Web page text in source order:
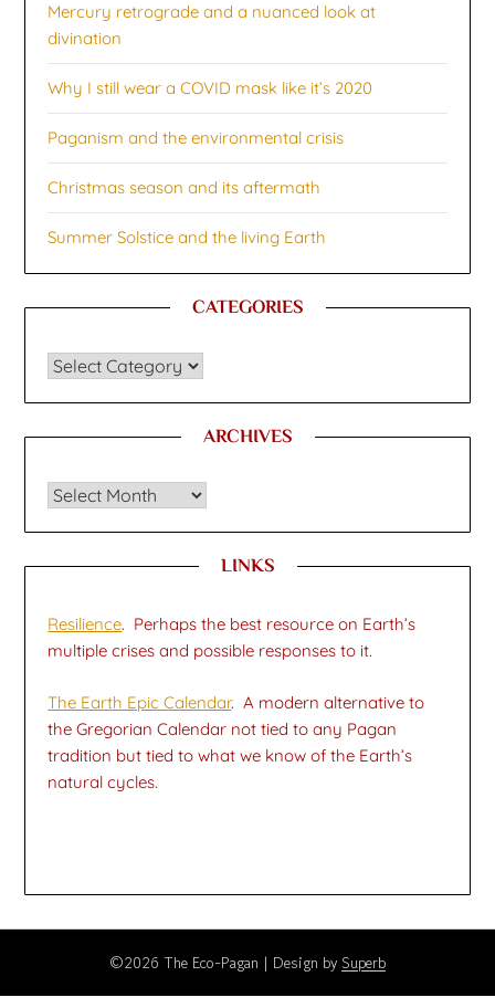
Mercury retrograde and a nuanced look at
divination
Why I still wear a COVID mask like it’s 2020
Paganism and the environmental crisis
Christmas season and its aftermath
Summer Solstice and the living Earth
CATEGORIES
CATEGORIES
ARCHIVES
Archives
LINKS
Resilience. Perhaps the best resource on Earth’s
multiple crises and possible responses to it.
The Earth Epic Calendar. A modern alternative to
the Gregorian Calendar not tied to any Pagan
tradition but tied to what we know of the Earth’s
natural cycles.
©2026 The Eco-Pagan | Design by Superb